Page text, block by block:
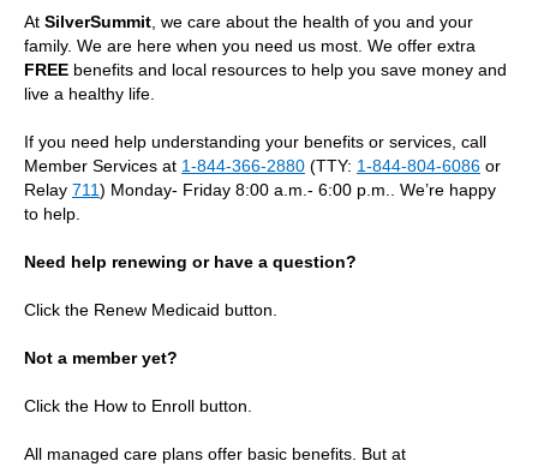
At SilverSummit, we care about the health of you and your
family. We are here when you need us most. We offer extra
FREE benefits and local resources to help you save money and
live a healthy life.
If you need help understanding your benefits or services, call
Member Services at 1-844-366-2880 (TTY: 1-844-804-6086 or
Relay 711) Monday- Friday 8:00 a.m.- 6:00 p.m.. We’re happy
to help.
Need help renewing or have a question?
Click the Renew Medicaid button.
Not a member yet?
Click the How to Enroll button.
All managed care plans offer basic benefits. But at